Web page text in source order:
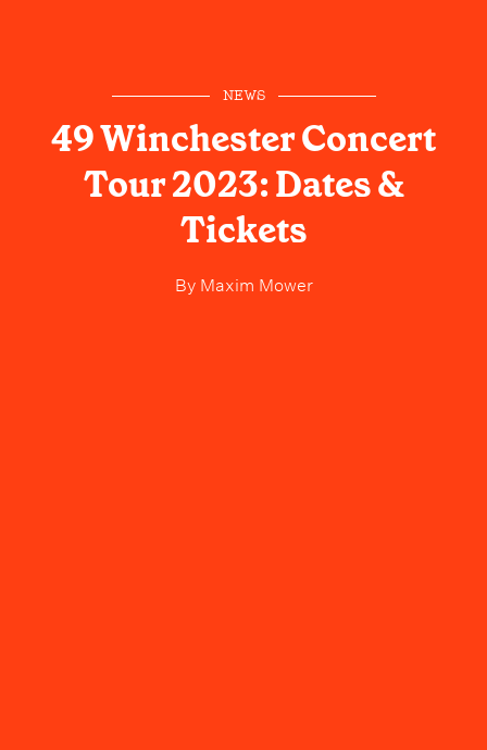
NEWS
49 Winchester Concert
Tour 2023: Dates &
Tickets
ByMaxim Mower